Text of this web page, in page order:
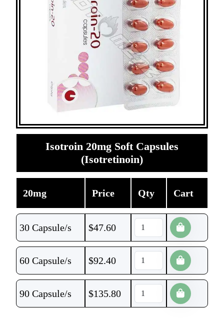
Isotroin 20mg Soft Capsules
(Isotretinoin)
20mg Price Qty Cart
30 Capsule/s $47.60
60 Capsule/s $92.40
90 Capsule/s $135.80